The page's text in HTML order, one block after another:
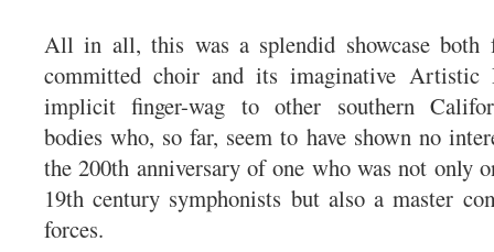
All in all, this was a splendid showcase both
committed choir and its imaginative Artistic
implicit finger-wag to other southern
bodies who, so far, seem to have shown no
the 200th anniversary of one who was not only
19th century symphonists but also a master
forces.